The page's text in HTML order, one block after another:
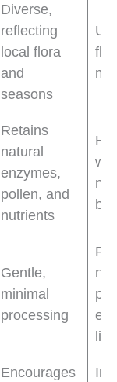
Diverse,
reflecting
local flora
and
seasons
Retains
natural
enzymes,
pollen, and
nutrients
Gentle,
minimal
processing
life
Encourages